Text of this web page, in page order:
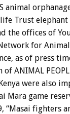
animal
Trust
the offices of
for
as of press
ANIMAL
were also
Mara game
“Masai fighters